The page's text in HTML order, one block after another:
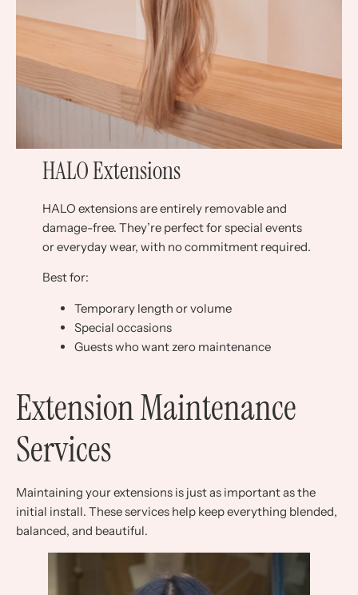
HALO Extensions
HALO extensions are entirely removable and
damage-free. They’re perfect for special events
or everyday wear, with no commitment required.
Best for:
Temporary length or volume
Special occasions
Guests who want zero maintenance
Extension Maintenance
Services
Maintaining your extensions is just as important as the
initial install. These services help keep everything blended,
balanced, and beautiful.